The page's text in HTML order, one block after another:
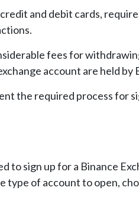
and debit cards,
fees for
account are held by
the required process for
sign up for a Binance
of account to open,